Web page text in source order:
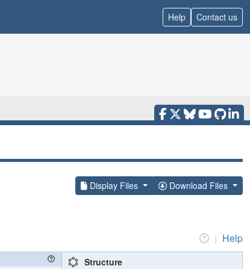
Help Contact us
Display Files Download Files
| Help
Structure